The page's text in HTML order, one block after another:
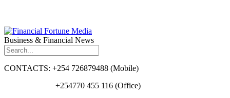
Business & Financial News
CONTACTS: +254 726879488 (Mobile)
+254770 455 116 (Office)